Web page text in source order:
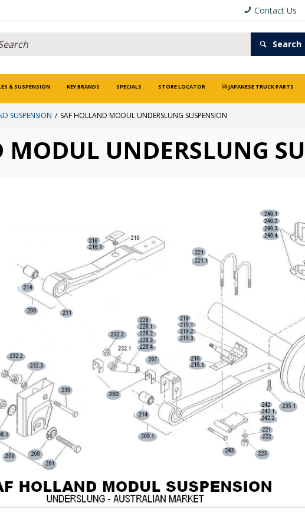
Contact Us
Search
& SUSPENSION KEY BRANDS SPECIALS STORE LOCATOR JAPANESE TRUCK PARTS
SUSPENSION SAF HOLLAND MODUL UNDERSLUNG SUSPENSION
UNDERSLUNG